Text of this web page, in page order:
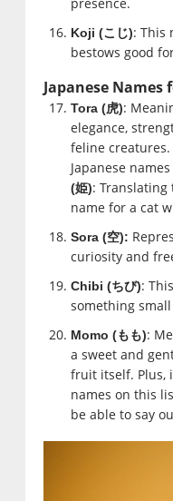
Koji (こじ): This
bestows good
Japanese Names
Tora (虎):
elegance,
feline creatures.
Japanese
(姫):
name for a cat
Sora (空):
curiosity and
Chibi (ちび):
something
Momo (もも):
a sweet and
fruit itself. Plus,
names on this
be able to say